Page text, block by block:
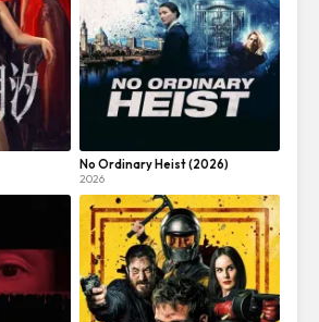
No Ordinary Heist (2026)
2026